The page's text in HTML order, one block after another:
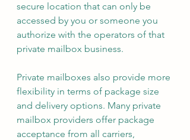
secure location that can only be
accessed by you or someone you
authorize with the operators of that
private mailbox business.
Private mailboxes also provide more
flexibility in terms of package size
and delivery options. Many private
mailbox providers offer package
acceptance from all carriers,